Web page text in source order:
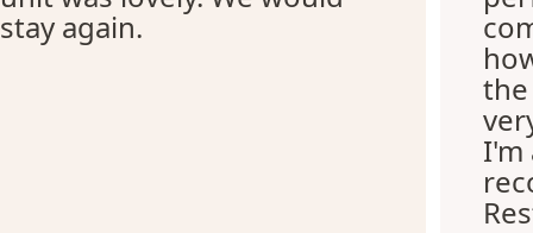
stay again.
the
I'm